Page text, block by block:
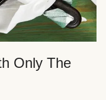
Only The